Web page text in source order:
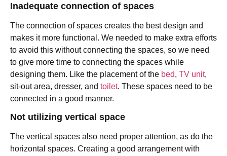
Inadequate connection of spaces
The connection of spaces creates the best design and
makes it more functional. We needed to make extra efforts
to avoid this without connecting the spaces, so we need
to give more time to connecting the spaces while
designing them. Like the placement of the bed, TV unit,
sit-out area, dresser, and toilet. These spaces need to be
connected in a good manner.
Not utilizing vertical space
The vertical spaces also need proper attention, as do the
horizontal spaces. Creating a good arrangement with